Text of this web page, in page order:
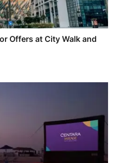
Offers at City Walk and